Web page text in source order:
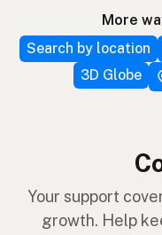
More
Search by location
3D Globe
Your support
growth. Help